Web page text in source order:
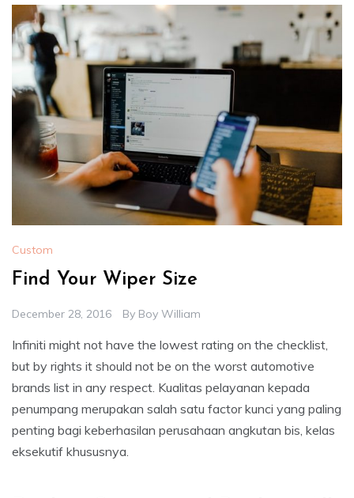
Custom
Find Your Wiper Size
December 28, 2016 By Boy William
Infiniti might not have the lowest rating on the checklist,
but by rights it should not be on the worst automotive
brands list in any respect. Kualitas pelayanan kepada
penumpang merupakan salah satu factor kunci yang paling
penting bagi keberhasilan perusahaan angkutan bis, kelas
eksekutif khususnya.